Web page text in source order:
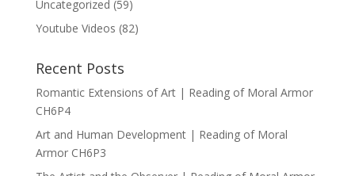
Uncategorized (59)
Youtube Videos (82)
Recent Posts
Romantic Extensions of Art | Reading of Moral Armor
CH6P4
Art and Human Development | Reading of Moral
Armor CH6P3